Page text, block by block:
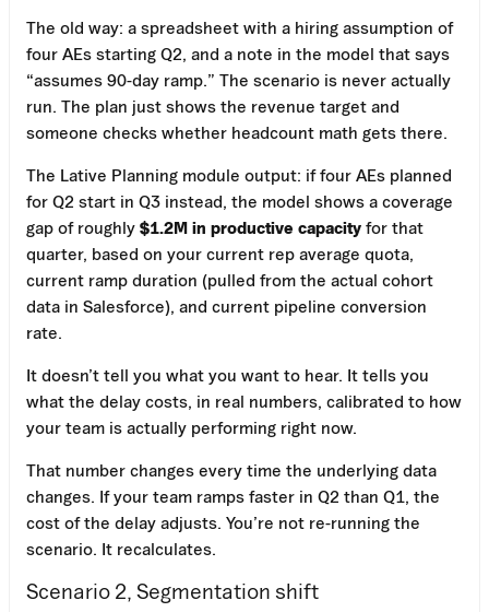
The old way: a spreadsheet with a hiring assumption of
four AEs starting Q2, and a note in the model that says
“assumes 90-day ramp.” The scenario is never actually
run. The plan just shows the revenue target and
someone checks whether headcount math gets there.
The Lative Planning module output: if four AEs planned
for Q2 start in Q3 instead, the model shows a coverage
gap of roughly $1.2M in productive capacity for that
quarter, based on your current rep average quota,
current ramp duration (pulled from the actual cohort
data in Salesforce), and current pipeline conversion
rate.
It doesn’t tell you what you want to hear. It tells you
what the delay costs, in real numbers, calibrated to how
your team is actually performing right now.
That number changes every time the underlying data
changes. If your team ramps faster in Q2 than Q1, the
cost of the delay adjusts. You’re not re-running the
scenario. It recalculates.
Scenario 2, Segmentation shift